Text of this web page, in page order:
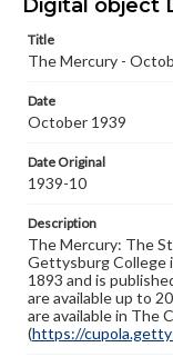
Genre
Materials
wide range of
copyright or
responsible for
materials and
when
our GettDigital
assistance in
permissions, or
Digital object
Title
The Mercury -
Date
October 1939
Date Original
1939-10
Description
The Mercury: The
Gettysburg College
1893 and is
are available up to
are available in The
(https://